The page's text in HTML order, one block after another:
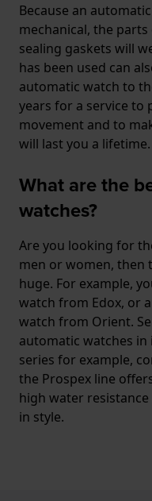
Because an
mechanical, the
sealing gaskets will
has been used can
automatic watch to
years for a service to
movement and to
will last you a lifetime.
What are the
watches?
Are you looking for
men or women, then
huge. For example,
watch from Edox, or
watch from Orient.
automatic watches in
series for example,
the Prospex line
high water resistance
in style.